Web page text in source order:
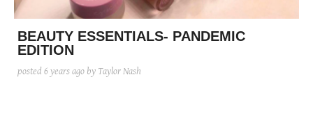
posted6 years ago
posted8 years ago
BEAUTY ESSENTIALS- PANDEMIC
EDITION
posted 6 years ago by Taylor Nash